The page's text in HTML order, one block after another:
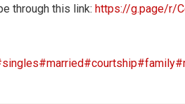
through this link: https://g.page/r/
#married#courtship#family